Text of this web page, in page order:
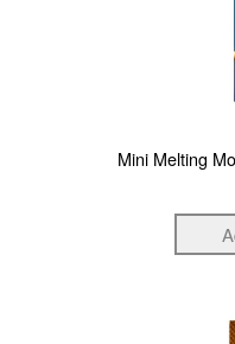
Mini Melting